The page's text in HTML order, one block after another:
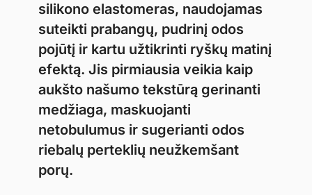
silikono elastomeras, naudojamas
suteikti prabangų, pudrinį odos
pojūtį ir kartu užtikrinti ryškų matinį
efektą. Jis pirmiausia veikia kaip
aukšto našumo tekstūrą gerinanti
medžiaga, maskuojanti
netobulumus ir sugerianti odos
riebalų perteklių neužkemšant
porų.